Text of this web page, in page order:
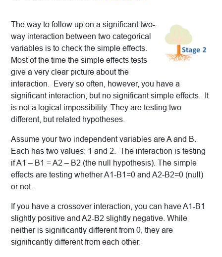
The way to follow up on a significant two-
way interaction between two categorical
variables is to check the simple effects.
Most of the time the simple effects tests
give a very clear picture about the
interaction. Every so often, however, you have a
significant interaction, but no significant simple effects. It
is not a logical impossibility. They are testing two
different, but related hypotheses.
Assume your two independent variables are A and B.
Each has two values: 1 and 2. The interaction is testing
if A1 – B1 = A2 – B2 (the null hypothesis). The simple
effects are testing whether A1-B1=0 and A2-B2=0 (null)
or not.
If you have a crossover interaction, you can have A1-B1
slightly positive and A2-B2 slightly negative. While
neither is significantly different from 0, they are
significantly different from each other.